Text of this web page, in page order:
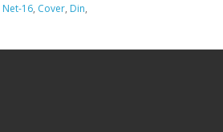
Net-16, Cover, Din,